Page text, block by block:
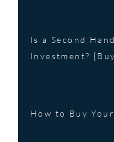
Is a Second
Investment?
How to Buy